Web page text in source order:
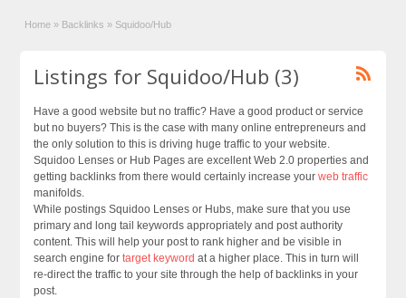
Home » Backlinks » Squidoo/Hub
Listings for Squidoo/Hub (3)
Have a good website but no traffic? Have a good product or service
but no buyers? This is the case with many online entrepreneurs and
the only solution to this is driving huge traffic to your website.
Squidoo Lenses or Hub Pages are excellent Web 2.0 properties and
getting backlinks from there would certainly increase yourweb traffic
manifolds.
While postings Squidoo Lenses or Hubs, make sure that you use
primary and long tail keywords appropriately and post authority
content. This will help your post to rank higher and be visible in
search engine fortarget keyword at a higher place. This in turn will
re-direct the traffic to your site through the help of backlinks in your
post.